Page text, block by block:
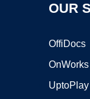
OUR
OffiDocs
OnWorks
UptoPlay